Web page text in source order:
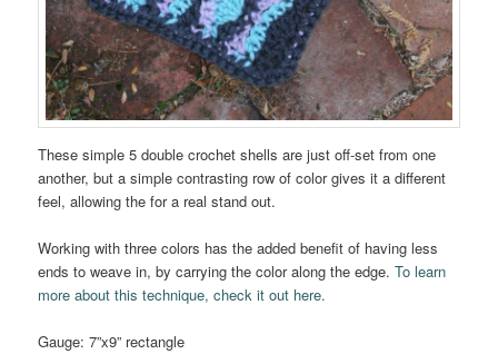
These simple 5 double crochet shells are just off-set from one
another, but a simple contrasting row of color gives it a different
feel, allowing the for a real stand out.
Working with three colors has the added benefit of having less
ends to weave in, by carrying the color along the edge.To learn
more about this technique, check it out here.
Gauge: 7”x9” rectangle